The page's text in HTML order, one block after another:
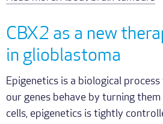
CBX2 as a new
in glioblastoma
Epigenetics is a biological
our genes behave by turning
cells, epigenetics is tightly